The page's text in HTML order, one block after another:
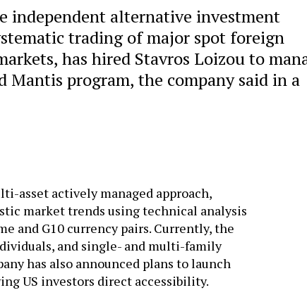
independent alternative investment
trading of major spot foreign
has hired Stavros Loizou to
Mantis program, the company said in a
asset actively managed approach,
market trends using technical analysis
and G10 currency pairs. Currently, the
and single- and multi-family
has also announced plans to launch
US investors direct accessibility.